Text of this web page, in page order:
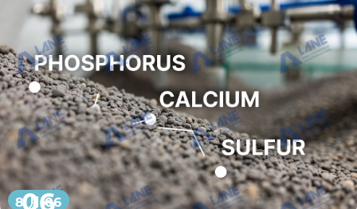
06
8 月 06